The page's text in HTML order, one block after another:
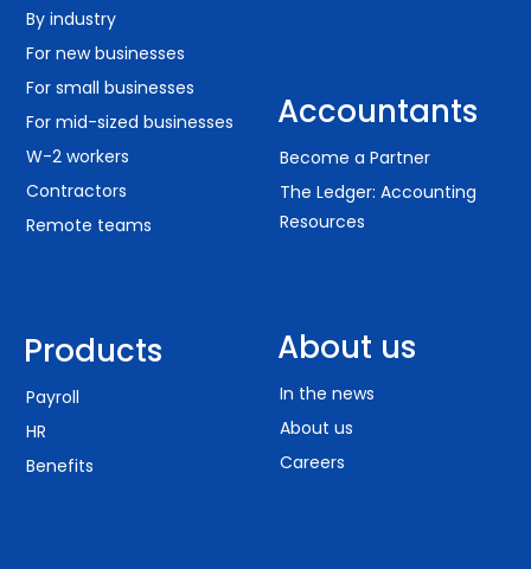
By industry
For new businesses
For small businesses
For mid-sized businesses
W-2 workers
Contractors
Remote teams
Products
Payroll
HR
Benefits
Accountants
Become a Partner
The Ledger: Accounting
Resources
About us
In the news
About us
Careers